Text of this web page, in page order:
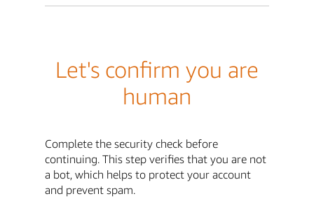
Let's confirm you are
human
Complete the security check before
continuing. This step verifies that you are not
a bot, which helps to protect your account
and prevent spam.